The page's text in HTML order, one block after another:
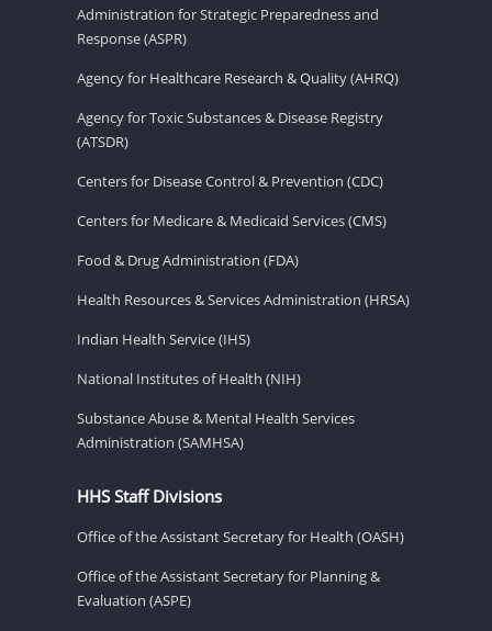
Administration for Strategic Preparedness and
Response (ASPR)
Agency for Healthcare Research & Quality (AHRQ)
Agency for Toxic Substances & Disease Registry
(ATSDR)
Centers for Disease Control & Prevention (CDC)
Centers for Medicare & Medicaid Services (CMS)
Food & Drug Administration (FDA)
Health Resources & Services Administration (HRSA)
Indian Health Service (IHS)
National Institutes of Health (NIH)
Substance Abuse & Mental Health Services
Administration (SAMHSA)
HHS Staff Divisions
Office of the Assistant Secretary for Health (OASH)
Office of the Assistant Secretary for Planning &
Evaluation (ASPE)